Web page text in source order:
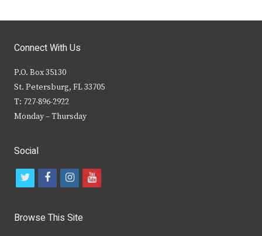
Connect With Us
P.O. Box 35130
St. Petersburg, FL 33705
T: 727-896-2922
Monday – Thursday
Social
t
i
f
c
i
s
y
Browse This Site